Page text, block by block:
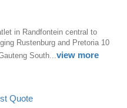
in Randfontein central to
Rustenburg and Pretoria 10
South...view more
Quote